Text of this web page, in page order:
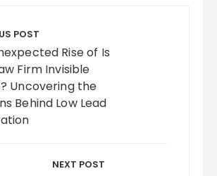
POST
Rise of Is
Firm Invisible
Uncovering the
Behind Low Lead
NEXT POST